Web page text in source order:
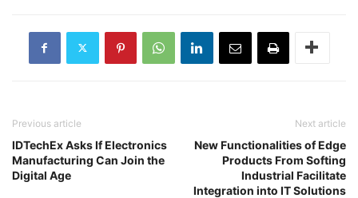
Previous article
IDTechEx Asks If Electronics
Manufacturing Can Join the
Digital Age
Next article
New Functionalities of Edge
Products From Softing
Industrial Facilitate
Integration into IT Solutions